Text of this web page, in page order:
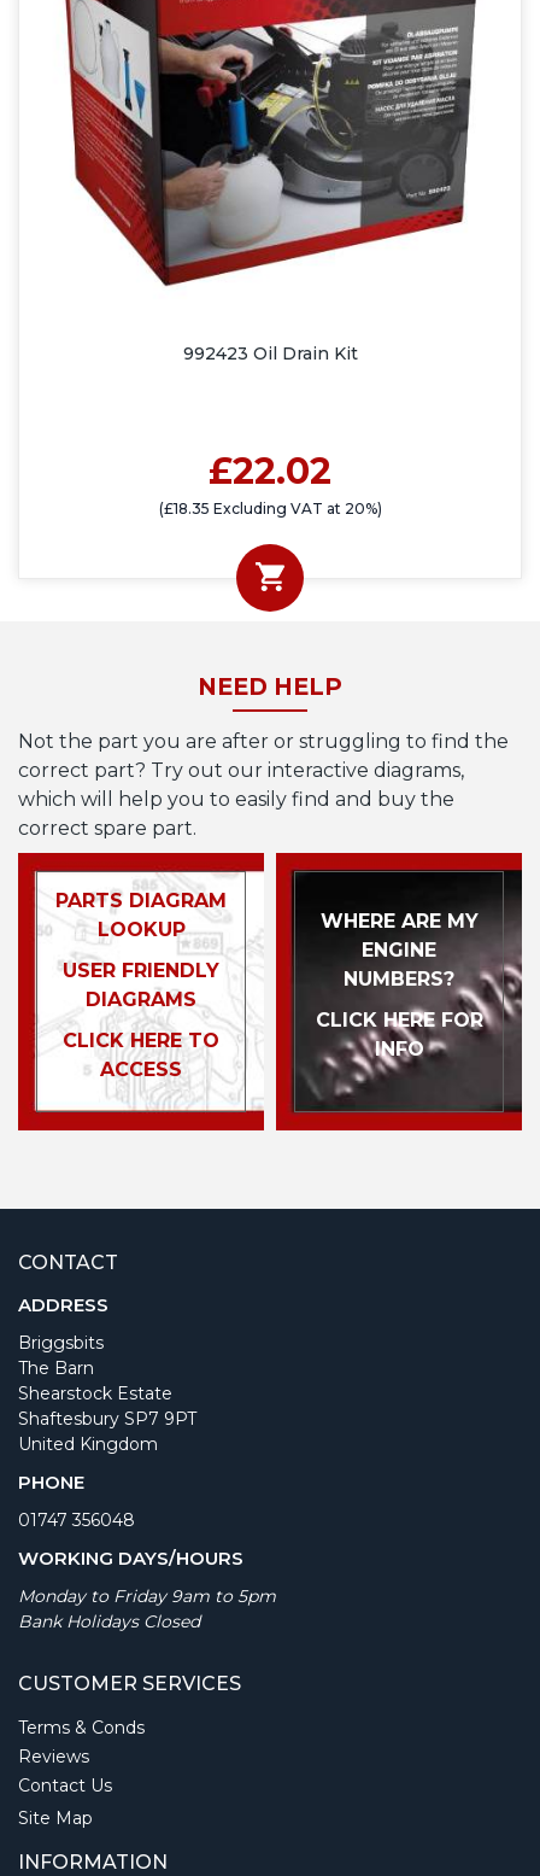
992423 Oil Drain Kit
£22.02
(£18.35 Excluding VAT at 20%)
NEED HELP
Not the part you are after or struggling to find the
correct part? Try out our interactive diagrams,
which will help you to easily find and buy the
correct spare part.
PARTS DIAGRAM
LOOKUP
USER FRIENDLY
DIAGRAMS
CLICK HERE TO
ACCESS
WHERE ARE MY
ENGINE
NUMBERS?
CLICK HERE FOR
INFO
CONTACT
ADDRESS
Briggsbits
The Barn
Shearstock Estate
Shaftesbury SP7 9PT
United Kingdom
PHONE
01747 356048
WORKING DAYS/HOURS
Monday to Friday 9am to 5pm
Bank Holidays Closed
CUSTOMER SERVICES
Terms & Conds
Reviews
Contact Us
Site Map
INFORMATION